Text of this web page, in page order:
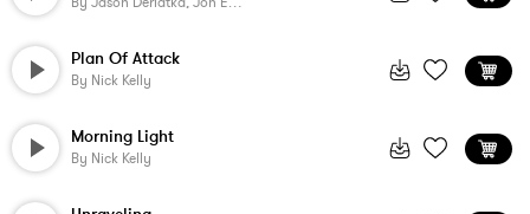
Plan Of Attack
By Nick Kelly
Morning Light
By Nick Kelly